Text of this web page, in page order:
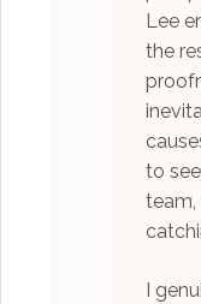
Lee
the
to
team,
I